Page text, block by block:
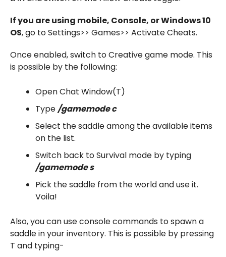
If you are using mobile, Console, or Windows 10
OS, go to Settings>> Games>> Activate Cheats.
Once enabled, switch to Creative game mode. This
is possible by the following:
Open Chat Window(T)
Type/gamemode c
Select the saddle among the available items
on the list.
Switch back to Survival mode by typing
/gamemode s
Pick the saddle from the world and use it.
Voila!
Also, you can use console commands to spawn a
saddle in your inventory. This is possible by pressing
T and typing-